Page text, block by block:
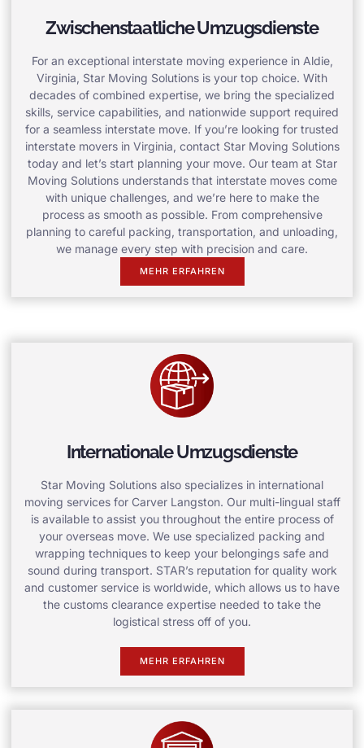
Zwischenstaatliche Umzugsdienste
For an exceptional interstate moving experience in Aldie,
Virginia, Star Moving Solutions is your top choice. With
decades of combined expertise, we bring the specialized
skills, service capabilities, and nationwide support required
for a seamless interstate move. If you’re looking for trusted
interstate movers in Virginia, contact Star Moving Solutions
today and let’s start planning your move. Our team at Star
Moving Solutions understands that interstate moves come
with unique challenges, and we’re here to make the
process as smooth as possible. From comprehensive
planning to careful packing, transportation, and unloading,
we manage every step with precision and care.
MEHR ERFAHREN
Internationale Umzugsdienste
Star Moving Solutions also specializes in international
moving services for Carver Langston. Our multi-lingual staff
is available to assist you throughout the entire process of
your overseas move. We use specialized packing and
wrapping techniques to keep your belongings safe and
sound during transport. STAR’s reputation for quality work
and customer service is worldwide, which allows us to have
the customs clearance expertise needed to take the
logistical stress off of you.
MEHR ERFAHREN